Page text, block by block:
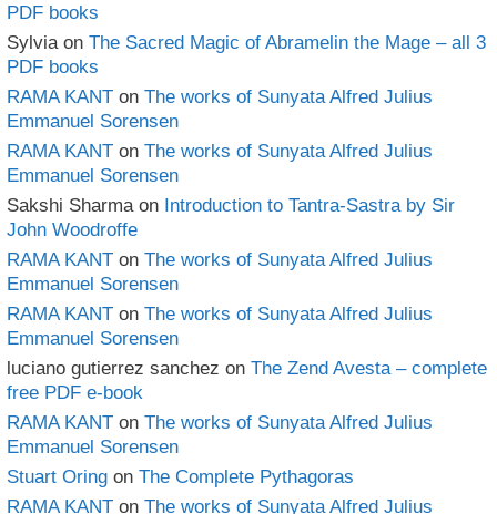
PDF books
Sylvia on The Sacred Magic of Abramelin the Mage – all 3
PDF books
RAMA KANT on The works of Sunyata Alfred Julius
Emmanuel Sorensen
RAMA KANT on The works of Sunyata Alfred Julius
Emmanuel Sorensen
Sakshi Sharma on Introduction to Tantra-Sastra by Sir
John Woodroffe
RAMA KANT on The works of Sunyata Alfred Julius
Emmanuel Sorensen
RAMA KANT on The works of Sunyata Alfred Julius
Emmanuel Sorensen
luciano gutierrez sanchez on The Zend Avesta – complete
free PDF e-book
RAMA KANT on The works of Sunyata Alfred Julius
Emmanuel Sorensen
Stuart Oring on The Complete Pythagoras
RAMA KANT on The works of Sunyata Alfred Julius